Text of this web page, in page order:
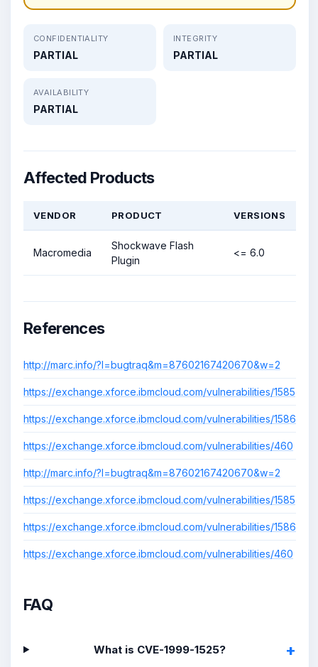
CONFIDENTIALITY
PARTIAL
INTEGRITY
PARTIAL
AVAILABILITY
PARTIAL
Affected Products
VENDOR PRODUCT VERSIONS
Macromedia
Shockwave Flash
Plugin
<= 6.0
References
http://marc.info/?l=bugtraq&m=87602167420670&w=2
https://exchange.xforce.ibmcloud.com/vulnerabilities/1585
https://exchange.xforce.ibmcloud.com/vulnerabilities/1586
https://exchange.xforce.ibmcloud.com/vulnerabilities/460
http://marc.info/?l=bugtraq&m=87602167420670&w=2
https://exchange.xforce.ibmcloud.com/vulnerabilities/1585
https://exchange.xforce.ibmcloud.com/vulnerabilities/1586
https://exchange.xforce.ibmcloud.com/vulnerabilities/460
FAQ
What is CVE-1999-1525?